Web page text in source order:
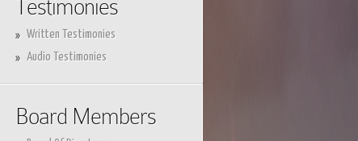
Testimonies
Written Testimonies
Audio Testimonies
Board Members